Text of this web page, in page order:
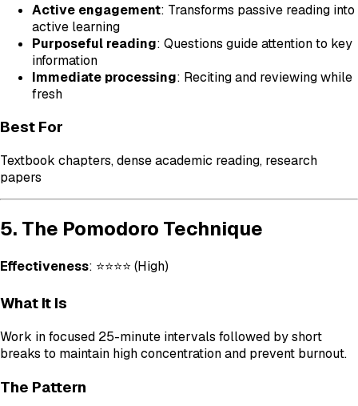
Active engagement: Transforms passive reading into
active learning
Purposeful reading: Questions guide attention to key
information
Immediate processing: Reciting and reviewing while
fresh
Best For
Textbook chapters, dense academic reading, research
papers
5. The Pomodoro Technique
Effectiveness: ⭐⭐⭐⭐ (High)
What It Is
Work in focused 25-minute intervals followed by short
breaks to maintain high concentration and prevent burnout.
The Pattern